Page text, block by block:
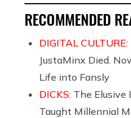
RECOMMENDED
DIGITAL CULTURE:
JustaMinx Died.
Life into Fansly
DICKS: The
Taught Millennial